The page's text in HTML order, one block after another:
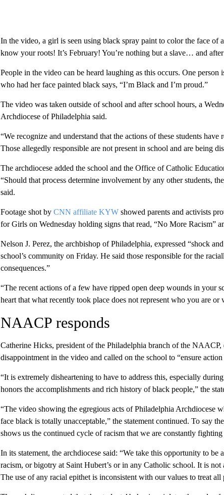
In the video, a girl is seen using black spray paint to color the face of
know your roots! It’s February! You’re nothing but a slave… and
People in the video can be heard laughing as this occurs. One
who had her face painted black says, “I’m Black and I’m proud.”
The video was taken outside of school and after school hours, a
Archdiocese of Philadelphia said.
“We recognize and understand that the actions of these students
Those allegedly responsible are not present in school and are being
The archdiocese added the school and the Office of Catholic
“Should that process determine involvement by any other students,
said.
Footage shot by CNN affiliate KYWshowed parents and activists
for Girls on Wednesday holding signs that read, “No More Racism”
Nelson J. Perez, the archbishop of Philadelphia, expressed “shock
school’s community on Friday. He said those responsible for the
consequences.”
“The recent actions of a few have ripped open deep wounds in your
heart that what recently took place does not represent who you are or
NAACP responds
Catherine Hicks, president of the Philadelphia branch of the NAACP,
disappointment in the video and called on the school to “ensure
“It is extremely disheartening to have to address this, especially
honors the accomplishments and rich history of black people,” the
“The video showing the egregious acts of Philadelphia Archdiocese
face black is totally unacceptable,” the statement continued. To say
shows us the continued cycle of racism that we are constantly fighting
In its statement, the archdiocese said: “We take this opportunity to be
racism, or bigotry at Saint Hubert’s or in any Catholic school. It is
The use of any racial epithet is inconsistent with our values to treat